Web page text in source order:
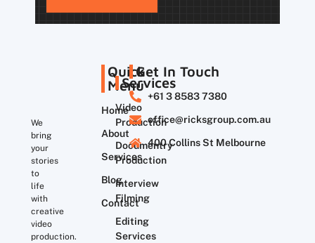
We
bring
your
stories
to
life
with
creative
video
production.
Quick
Menu
Home
About
Services
Blog
Contact
Services
Video
Production
Documentry
Production
Interview
Filming
Editing
Services
Get In Touch
+61 3 8583 7380
office@ricksgroup.com.au
400 Collins St Melbourne